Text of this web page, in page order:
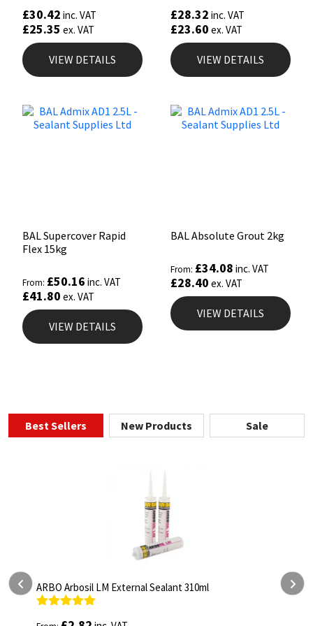
£30.42 inc. VAT
£25.35 ex. VAT
VIEW DETAILS
£28.32 inc. VAT
£23.60 ex. VAT
VIEW DETAILS
BAL Supercover Rapid
Flex 15kg
From: £50.16 inc. VAT
£41.80 ex. VAT
VIEW DETAILS
BAL Absolute Grout 2kg
From: £34.08 inc. VAT
£28.40 ex. VAT
VIEW DETAILS
Best Sellers New Products Sale
310ml ARBO Arbothane 1245 600ml